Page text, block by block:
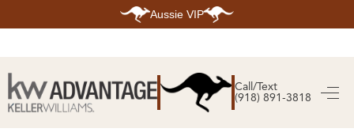
Aussie VIP
Call/Text
(918) 891-3818
SEARCH LISTINGS
SEARCH ALL LISTINGS